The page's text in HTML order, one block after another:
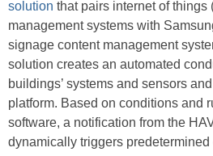
solution that pairs internet of
management systems with
signage content management
solution creates an automated
buildings’ systems and sensors
platform. Based on conditions and
software, a notification from the
dynamically triggers predetermined